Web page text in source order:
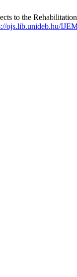
to the
ojs.lib.unideb.hu/